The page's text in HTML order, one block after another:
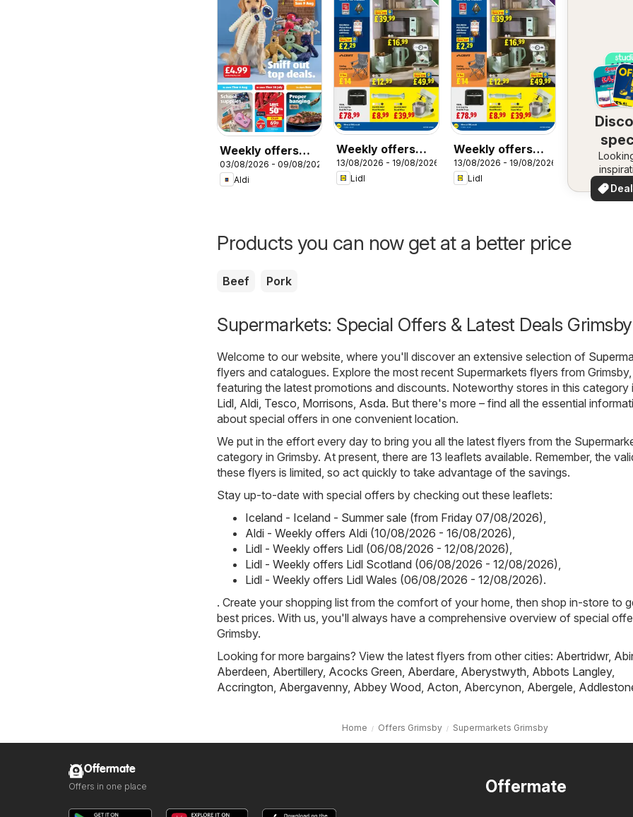
Weekly offers
Aldi
03/08/2026 - 09/08/2026
Aldi
Weekly offers
Lidl Wales
13/08/2026 - 19/08/2026
Lidl
Weekly offers
Lidl Scotland
13/08/2026 - 19/08/2026
Lidl
See
your
for
Products you can now get at a better price
Beef Pork
Supermarkets: Special Offers & Latest Deals Grimsby
Welcome to our website, where you'll discover an extensive selection of
flyers and catalogues. Explore the most recent Supermarkets flyers from Grimsby,
featuring the latest promotions and discounts. Noteworthy stores in this category
Lidl, Aldi, Tesco, Morrisons, Asda. But there's more – find all the essential
about special offers in one convenient location.
We put in the effort every day to bring you all the latest flyers from the
category in Grimsby. At present, there are 13 leaflets available. Remember, the
these flyers is limited, so act quickly to take advantage of the savings.
Stay up-to-date with special offers by checking out these leaflets:
Iceland - Iceland - Summer sale (from Friday 07/08/2026),
Aldi - Weekly offers Aldi (10/08/2026 - 16/08/2026),
Lidl - Weekly offers Lidl (06/08/2026 - 12/08/2026),
Lidl - Weekly offers Lidl Scotland (06/08/2026 - 12/08/2026),
Lidl - Weekly offers Lidl Wales (06/08/2026 - 12/08/2026).
. Create your shopping list from the comfort of your home, then shop in-store to
best prices. With us, you'll always have a comprehensive overview of special
Grimsby.
Looking for more bargains? View the latest flyers from other cities: Abertridwr,
Aberdeen, Abertillery, Acocks Green, Aberdare, Aberystwyth, Abbots Langley,
Accrington, Abergavenny, Abbey Wood, Acton, Abercynon, Abergele,
Home Offers Grimsby Supermarkets Grimsby
Offermate
Offermate
Offers in one place